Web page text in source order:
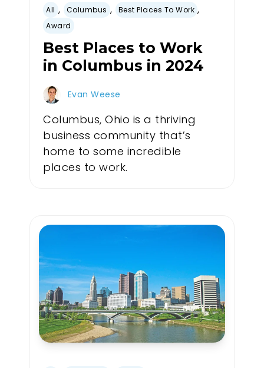
All , Columbus , Best Places To Work ,
Award
Best Places to Work
in Columbus in 2024
Evan Weese
Columbus, Ohio is a thriving
business community that’s
home to some incredible
places to work.